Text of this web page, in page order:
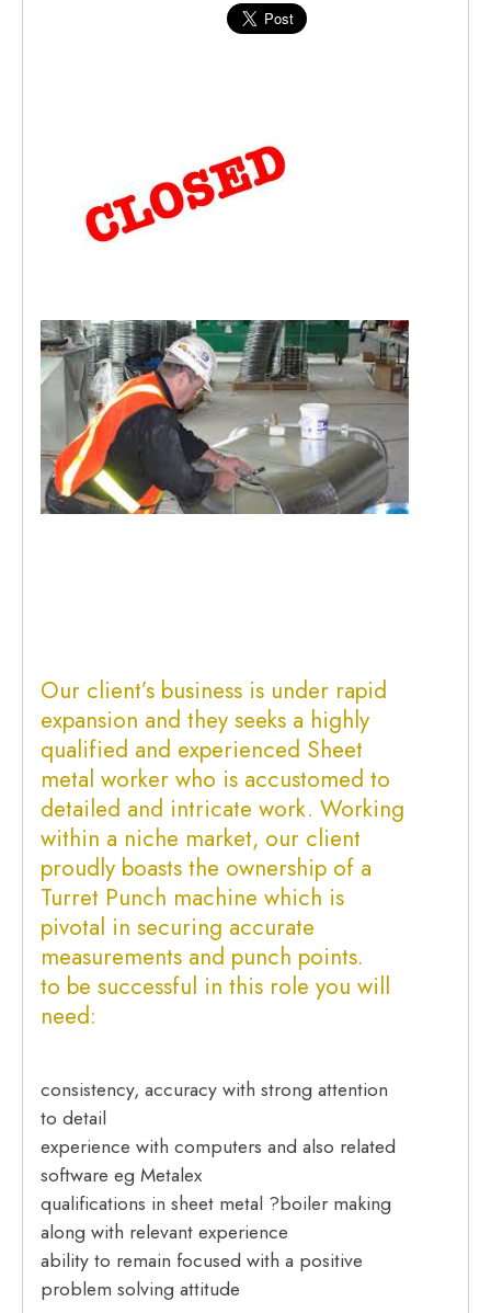
Our client’s business is under rapid
expansion and they seeks a highly
qualified and experienced Sheet
metal worker who is accustomed to
detailed and intricate work. Working
within a niche market, our client
proudly boasts the ownership of a
Turret Punch machine which is
pivotal in securing accurate
measurements and punch points.
to be successful in this role you will
need:
consistency, accuracy with strong attention
to detail
experience with computers and also related
software eg Metalex
qualifications in sheet metal ?boiler making
along with relevant experience
ability to remain focused with a positive
problem solving attitude